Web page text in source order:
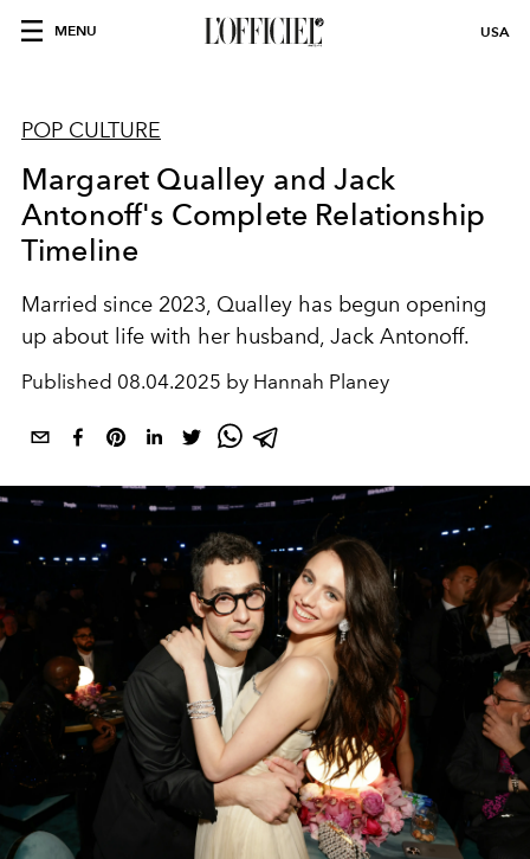
MENU USA
POP CULTURE
Margaret Qualley and Jack
Antonoff's Complete Relationship
Timeline
Married since 2023, Qualley has begun opening
up about life with her husband, Jack Antonoff.
Published 08.04.2025 by Hannah Planey